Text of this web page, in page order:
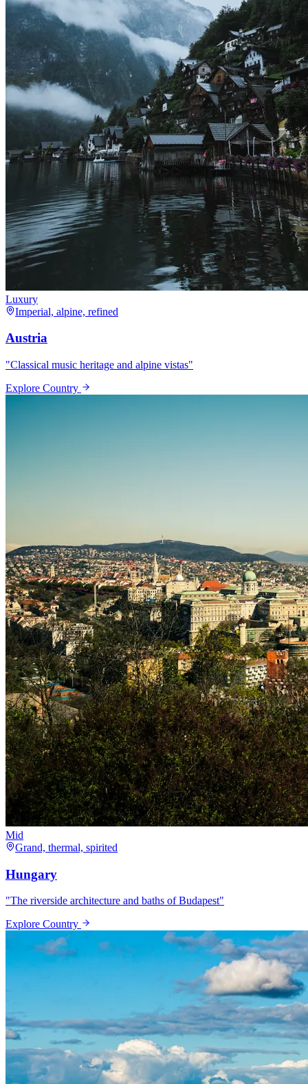
Luxury
Imperial, alpine, refined
Austria
"Classical music heritage and alpine vistas"
Explore Country
Mid
Grand, thermal, spirited
Hungary
"The riverside architecture and baths of Budapest"
Explore Country